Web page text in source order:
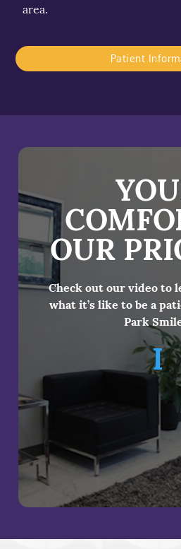
area.
Patient
OUR
Check out our video to
what it’s like to be a
Park
I